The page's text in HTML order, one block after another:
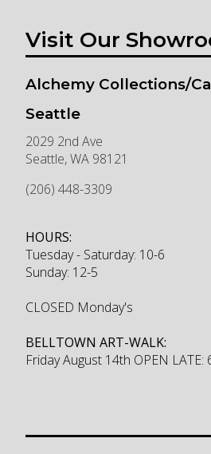
Visit Our
Alchemy Collections/
Seattle
2029 2nd Ave
Seattle,WA 98121
(206) 448-3309
HOURS:
Tuesday - Saturday: 10-6
Sunday: 12-5
CLOSED Monday's
BELLTOWN ART-WALK:
Friday August 14th OPEN LATE: